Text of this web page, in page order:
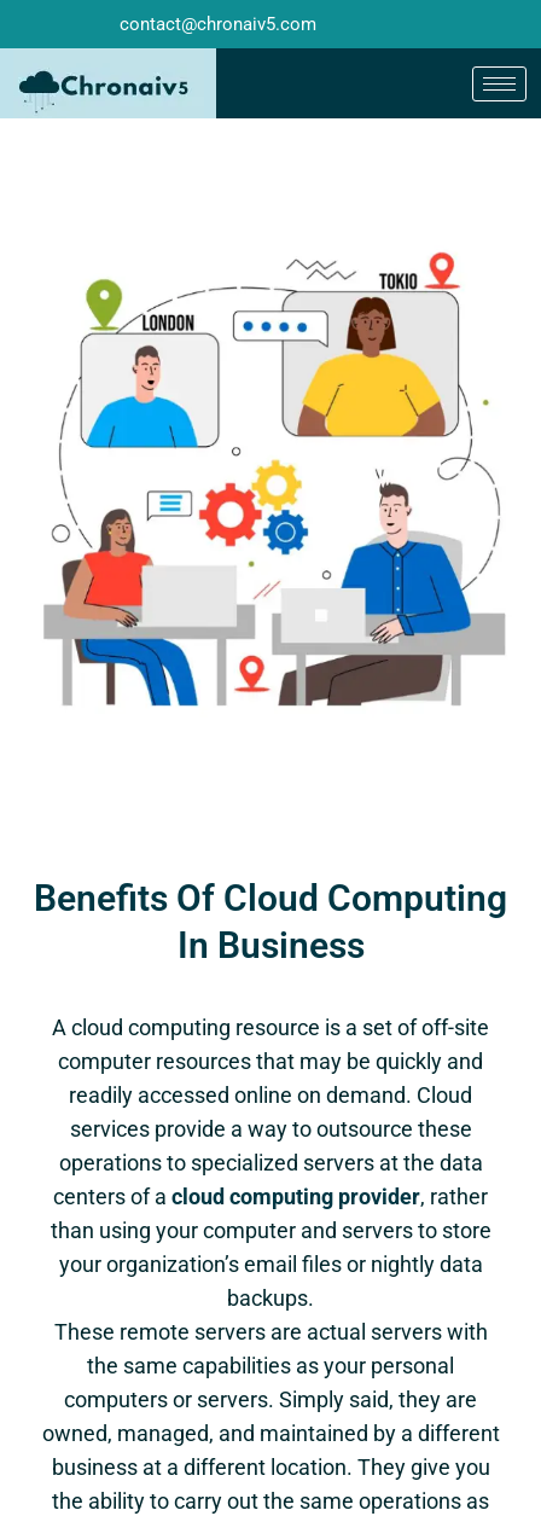
contact@chronaiv5.com
A cloud computing resource is a set of off-site
computer resources that may be quickly and
readily accessed online on demand. Cloud
services provide a way to outsource these
operations to specialized servers at the data
centers of a cloud computing provider, rather
than using your computer and servers to store
your organization’s email files or nightly data
backups.
These remote servers are actual servers with
the same capabilities as your personal
computers or servers. Simply said, they are
owned, managed, and maintained by a different
business at a different location. They give you
the ability to carry out the same operations as
Benefits Of Cloud Computing
In Business